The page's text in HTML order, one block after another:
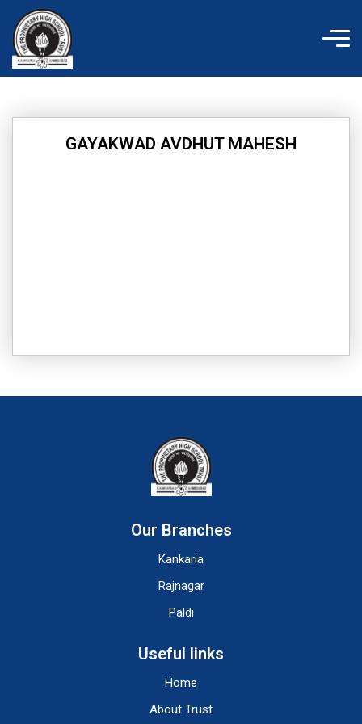
content
GAYAKWAD AVDHUT MAHESH
Our Branches
Kankaria
Rajnagar
Paldi
Useful links
Home
About Trust